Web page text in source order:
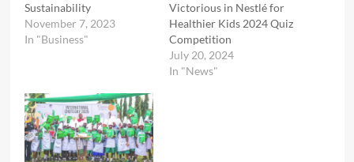
Sustainability
November 7, 2023
In "Business"
Victorious in Nestlé for
Healthier Kids 2024 Quiz
Competition
July 20, 2024
In "News"